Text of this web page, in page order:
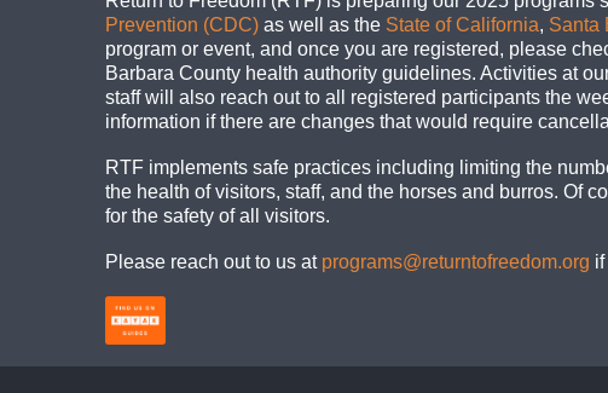
Prevention (CDC) as well as the State of California, Santa
program or event, and once you are registered, please
Barbara County health authority guidelines. Activities at
staff will also reach out to all registered participants the
information if there are changes that would require
RTF implements safe practices including limiting the
the health of visitors, staff, and the horses and burros. Of
for the safety of all visitors.
Please reach out to us at programs@returntofreedom.org